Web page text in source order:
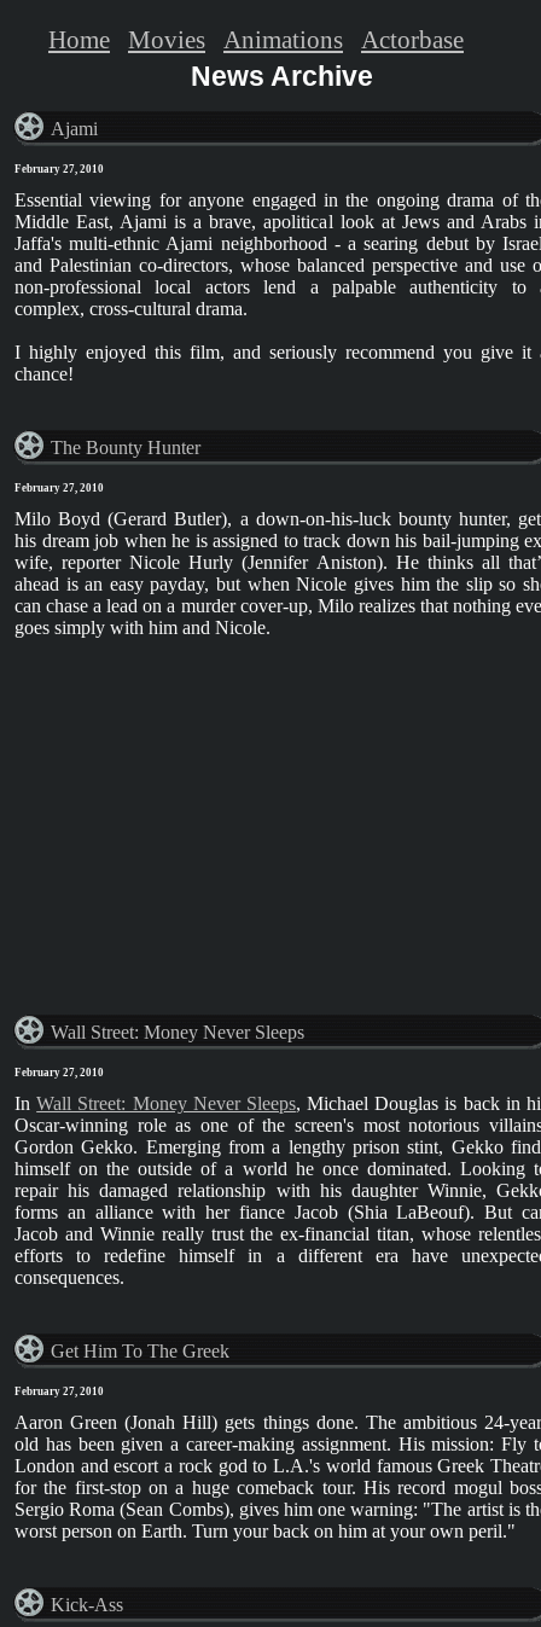
News Archive
Ajami
February 27, 2010
Essential viewing for anyone engaged in the ongoing drama of
Middle East, Ajami is a brave, apolitical look at Jews and Arabs
Jaffa's multi-ethnic Ajami neighborhood - a searing debut by
and Palestinian co-directors, whose balanced perspective and use
non-professional local actors lend a palpable authenticity to
complex, cross-cultural drama.
I highly enjoyed this film, and seriously recommend you give it
chance!
The Bounty Hunter
February 27, 2010
Milo Boyd (Gerard Butler), a down-on-his-luck bounty hunter,
his dream job when he is assigned to track down his bail-jumping
wife, reporter Nicole Hurly (Jennifer Aniston). He thinks all
ahead is an easy payday, but when Nicole gives him the slip so
can chase a lead on a murder cover-up, Milo realizes that nothing
goes simply with him and Nicole.
Wall Street: Money Never Sleeps
February 27, 2010
InWall Street: Money Never Sleeps, Michael Douglas is back in
Oscar-winning role as one of the screen's most notorious
Gordon Gekko. Emerging from a lengthy prison stint, Gekko
himself on the outside of a world he once dominated. Looking
repair his damaged relationship with his daughter Winnie,
forms an alliance with her fiance Jacob (Shia LaBeouf). But
Jacob and Winnie really trust the ex-financial titan, whose
efforts to redefine himself in a different era have
consequences.
Get Him To The Greek
February 27, 2010
Aaron Green (Jonah Hill) gets things done. The ambitious 24-
old has been given a career-making assignment. His mission: Fly
London and escort a rock god to L.A.'s world famous Greek
for the first-stop on a huge comeback tour. His record mogul
Sergio Roma (Sean Combs), gives him one warning: "The artist is
worst person on Earth. Turn your back on him at your own peril."
Kick-Ass
Home Movies Animations Actorbase